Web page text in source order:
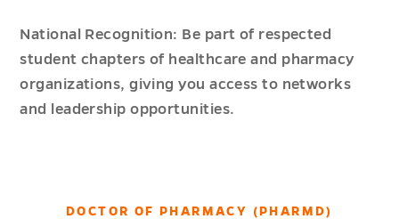
National Recognition: Be part of respected
student chapters of healthcare and pharmacy
organizations, giving you access to networks
and leadership opportunities.
DOCTOR OF PHARMACY (PHARMD)